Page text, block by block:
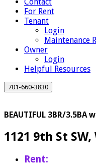
For Rent
Tenant
Login
Maintenance
Owner
Login
Helpful Resources
701-660-3830
BEAUTIFUL 3BR/3.5BA
1121 9th St
Rent: